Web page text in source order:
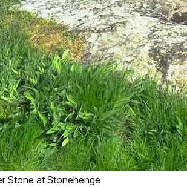
Stone at Stonehenge